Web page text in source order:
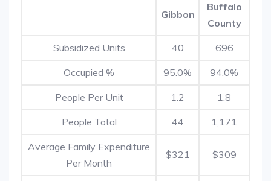
Gibbon
Buffalo
County
Subsidized Units 40 696
Occupied % 95.0% 94.0%
People Per Unit 1.2 1.8
People Total 44 1,171
Average Family Expenditure
Per Month
$321 $309